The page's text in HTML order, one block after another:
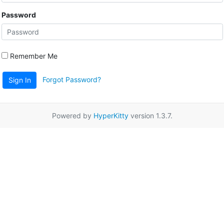
Password
Remember Me
Sign In Forgot Password?
Powered by HyperKittyversion 1.3.7.